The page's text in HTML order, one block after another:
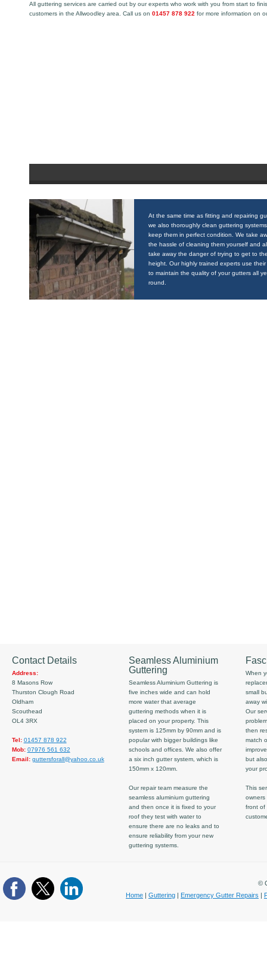
All guttering services are carried out by our experts who work with you from start to
customers in the Allwoodley area. Call us on 01457 878 922 for more information on
At the same time as fitting and repairing
we also thoroughly clean guttering
keep them in perfect condition. We take
the hassle of cleaning them yourself and
take away the danger of trying to get to
height. Our highly trained experts use their
to maintain the quality of your gutters all
round.
Contact Details
Address:
8 Masons Row
Thurston Clough Road
Oldham
Scouthead
OL4 3RX
Tel: 01457 878 922
Mob: 07976 561 632
Email: guttersforall@yahoo.co.uk
Seamless Aluminium
Guttering
Seamless Aluminium Guttering is
five inches wide and can hold
more water that average
guttering methods when it is
placed on your property. This
system is 125mm by 90mm and is
popular with bigger buildings like
schools and offices. We also offer
a six inch gutter system, which is
150mm x 120mm.
Our repair team measure the
seamless aluminium guttering
and then once it is fixed to your
roof they test with water to
ensure there are no leaks and to
ensure reliability from your new
guttering systems.
When
small
away
Our
then
match
but
your
This
owners
front of
©
Home
Guttering Emergency Gutter Repairs